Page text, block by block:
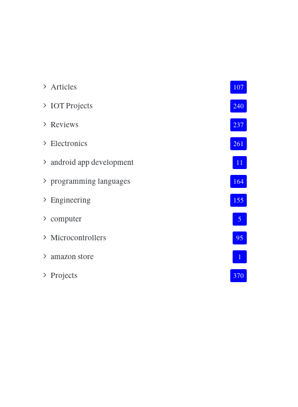
Articles 107
IOT Projects 240
Reviews 237
Electronics 261
android app development 11
programming languages 164
Engineering 155
computer 5
Microcontrollers 95
amazon store 1
Projects 370